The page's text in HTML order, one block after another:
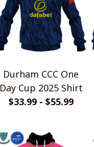
Durham CCC One
Day Cup 2025 Shirt
$33.99 - $55.99